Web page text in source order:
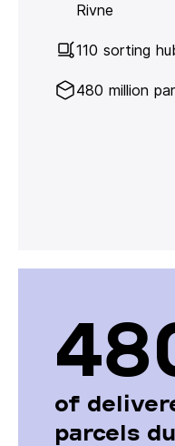
Rivne
110 sorting
480 million
of
parcels